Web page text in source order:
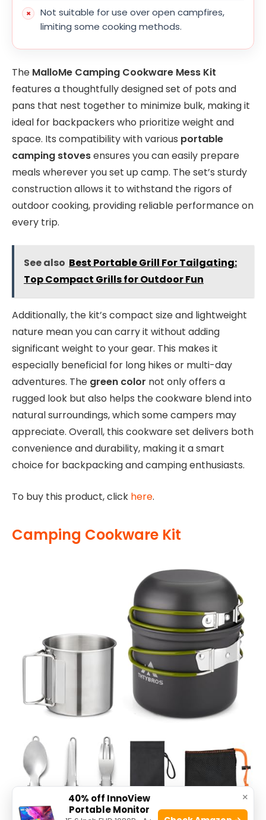
Not suitable for use over open campfires,
limiting some cooking methods.
The MalloMe Camping Cookware Mess Kit
features a thoughtfully designed set of pots and
pans that nest together to minimize bulk, making it
ideal for backpackers who prioritize weight and
space. Its compatibility with various portable
camping stovesensures you can easily prepare
meals wherever you set up camp. The set’s sturdy
construction allows it to withstand the rigors of
outdoor cooking, providing reliable performance on
every trip.
See also Best Portable Grill For Tailgating:
Top Compact Grills for Outdoor Fun
Additionally, the kit’s compact size and lightweight
nature mean you can carry it without adding
significant weight to your gear. This makes it
especially beneficial for long hikes or multi-day
adventures. The green color not only offers a
rugged look but also helps the cookware blend into
natural surroundings, which some campers may
appreciate. Overall, this cookware set delivers both
convenience and durability, making it a smart
choice for backpacking and camping enthusiasts.
To buy this product, click here.
Camping Cookware Kit
×
40% off InnoView
Portable Monitor